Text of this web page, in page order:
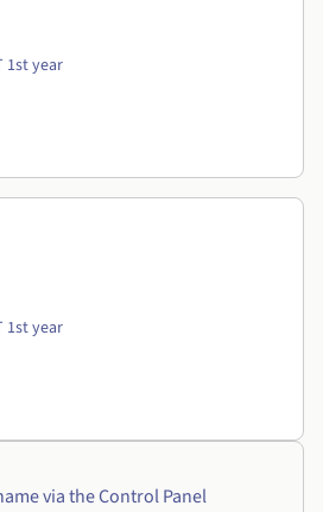
1st year
1st year
via the Control Panel